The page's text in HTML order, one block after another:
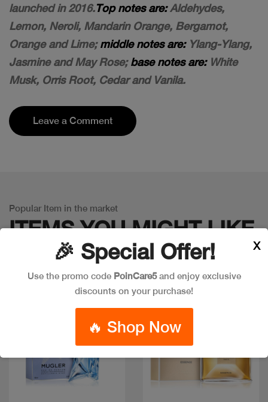
launched in 2016.Top notes are:Aldehydes,
Lemon, Neroli, Mandarin Orange, Bergamot,
Orange and Lime;middle notes are:Ylang-Ylang,
Jasmine and May Rose;base notes are:White
Musk, Orris Root, Cedar and Vanila.
Leave a Comment
Popular Item in the market
ITEMS YOUMIGHT LIKE
🎉 Special Offer!
Use the promo code PoinCare5and enjoy exclusive
discounts on your purchase!
🔥 Shop Now
X